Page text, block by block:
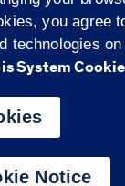
of the University of
you agree
technologies
System
Notice